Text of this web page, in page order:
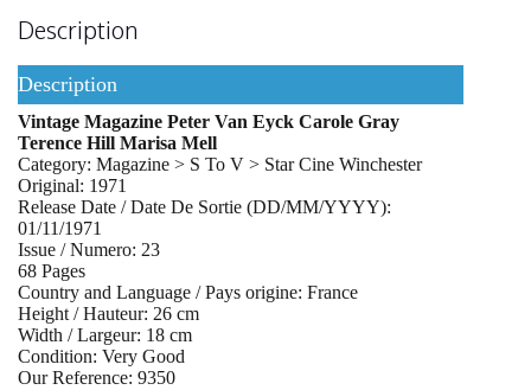
Description
Description
Vintage Magazine Peter Van Eyck Carole Gray
Terence Hill Marisa Mell
Category: Magazine > S To V > Star Cine Winchester
Original: 1971
Release Date / Date De Sortie (DD/MM/YYYY):
01/11/1971
Issue / Numero: 23
68 Pages
Country and Language / Pays origine: France
Height / Hauteur: 26 cm
Width / Largeur: 18 cm
Condition: Very Good
Our Reference: 9350